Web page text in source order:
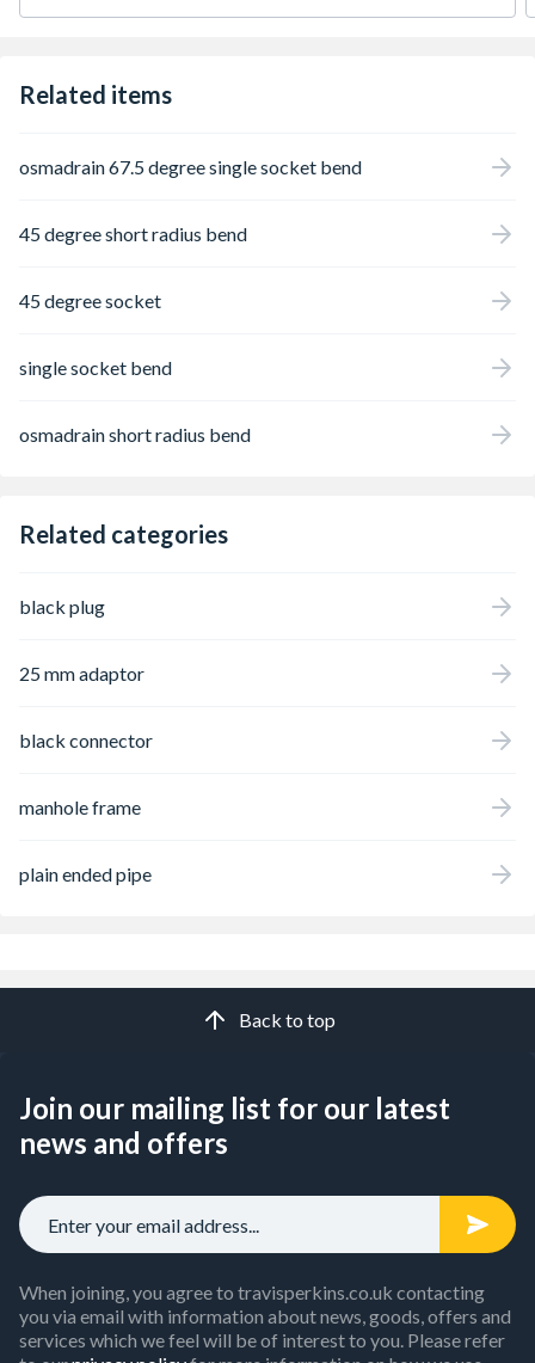
Related items
osmadrain 67.5 degree single socket bend
45 degree short radius bend
45 degree socket
single socket bend
osmadrain short radius bend
Related categories
black plug
25 mm adaptor
black connector
manhole frame
plain ended pipe
Back to top
Join our mailing list for our latest
news and offers
When joining, you agree to travisperkins.co.uk contacting
you via email with information about news, goods, offers and
services which we feel will be of interest to you. Please refer